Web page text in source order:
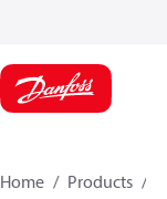
Home Products